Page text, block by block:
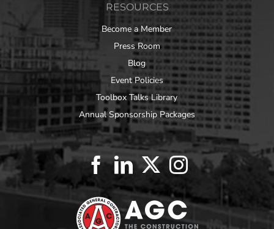
RESOURCES
Become a Member
Press Room
Blog
Event Policies
Toolbox Talks Library
Annual Sponsorship Packages